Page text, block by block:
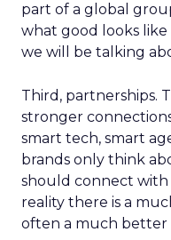
part of a global
what good looks like
we will be talking
Third, partnerships.
stronger
smart tech, smart
brands only think
should connect with
reality there is a
often a much better